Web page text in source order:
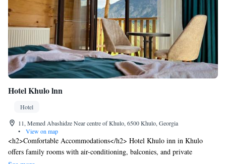
Hotel Khulo lnn
Hotel
11, Memed Abashidze Near centre of Khulo, 6500 Khulo, Georgia
•
View on map
<h2>Comfortable Accommodations</h2> Hotel Khulo inn in Khulo
offers family rooms with air-conditioning, balconies, and private